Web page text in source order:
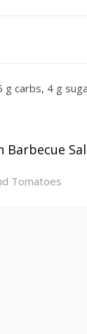
carbs, 4 g
Barbecue
Tomatoes